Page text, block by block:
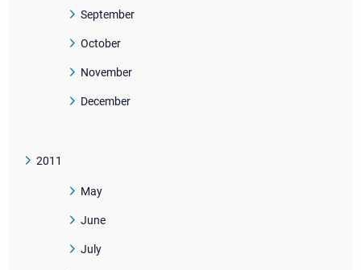
September
October
November
December
2011
May
June
July